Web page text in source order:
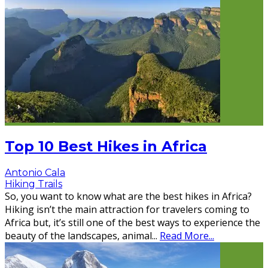
Top 10 Best Hikes in Africa
Antonio Cala
Hiking Trails
So, you want to know what are the best hikes in Africa?
Hiking isn’t the main attraction for travelers coming to
Africa but, it’s still one of the best ways to experience the
beauty of the landscapes, animal... Read More...